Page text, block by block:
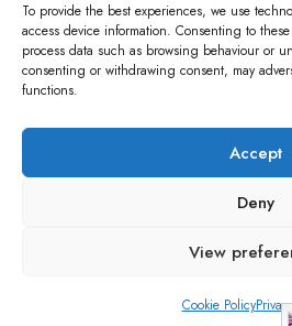
To provide the best experiences, we use
access device information. Consenting to
process data such as browsing behaviour or
consenting or withdrawing consent, may
functions.
Accept
Deny
View
Cookie Policy
Refund and Returns Policy
Account details
© Papa Bear - All